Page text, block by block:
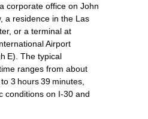
corporate office on John
a residence in the Las
or a terminal at
Airport
E). The typical
ranges from about
3 hours 39 minutes,
conditions on I‑30 and